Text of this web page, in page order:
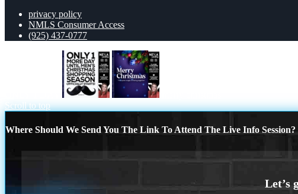
privacy policy
NMLS Consumer Access
(925) 437-0777
Scroll to top
Where Should We Send You The Link To Attend The Live Info Session?